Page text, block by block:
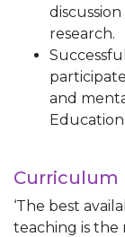
research.
and
‘The best
teaching is the